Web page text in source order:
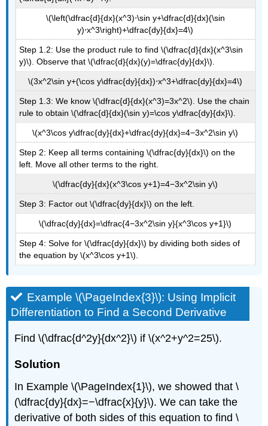
\(\left(\dfrac{d}{dx}(x^3)⋅\sin y+\dfrac{d}{dx}(\sin
y)⋅x^3\right)+\dfrac{dy}{dx}=4\)
Step 1.2: Use the product rule to find \(\dfrac{d}{dx}(x^3\sin
y)\). Observe that \(\dfrac{d}{dx}(y)=\dfrac{dy}{dx}\).
\(3x^2\sin y+(\cos y\dfrac{dy}{dx})⋅x^3+\dfrac{dy}{dx}=4\)
Step 1.3: We know \(\dfrac{d}{dx}(x^3)=3x^2\). Use the chain
rule to obtain \(\dfrac{d}{dx}(\sin y)=\cos y\dfrac{dy}{dx}\).
\(x^3\cos y\dfrac{dy}{dx}+\dfrac{dy}{dx}=4−3x^2\sin y\)
Step 2: Keep all terms containing \(\dfrac{dy}{dx}\) on the
left. Move all other terms to the right.
\(\dfrac{dy}{dx}(x^3\cos y+1)=4−3x^2\sin y\)
Step 3: Factor out \(\dfrac{dy}{dx}\) on the left.
\(\dfrac{dy}{dx}=\dfrac{4−3x^2\sin y}{x^3\cos y+1}\)
Step 4: Solve for \(\dfrac{dy}{dx}\) by dividing both sides of
the equation by \(x^3\cos y+1\).
Example \(\PageIndex{3}\): Using Implicit
Differentiation to Find a Second Derivative
Find \(\dfrac{d^2y}{dx^2}\) if \(x^2+y^2=25\).
Solution
In Example\(\PageIndex{1}\), we showed that \
(\dfrac{dy}{dx}=−\dfrac{x}{y}\). We can take the
derivative of both sides of this equation to find \